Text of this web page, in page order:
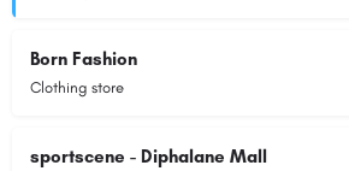
Born Fashion
Clothing store
sportscene - Diphalane Mall